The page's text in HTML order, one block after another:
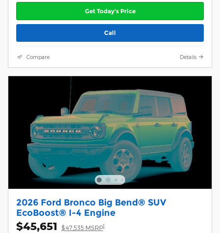
Get Today's Price
Call
Compare Details
2026 Ford Bronco Big Bend® SUV
EcoBoost® I-4 Engine
$45,651 $47,535 MSRP1